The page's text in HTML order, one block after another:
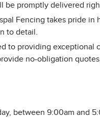
be promptly delivered
Fencing takes pride
to detail.
to providing
no-obligation
between 9:00am and